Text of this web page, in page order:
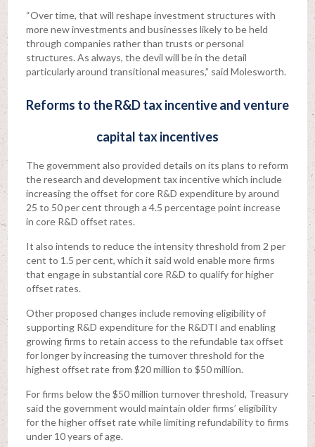
“Over time, that will reshape investment structures with
more new investments and businesses likely to be held
through companies rather than trusts or personal
structures. As always, the devil will be in the detail
particularly around transitional measures,” said Molesworth.
Reforms to the R&D tax incentive and venture
capital tax incentives
The government also provided details on its plans to reform
the research and development tax incentive which include
increasing the offset for core R&D expenditure by around
25 to 50 per cent through a 4.5 percentage point increase
in core R&D offset rates.
It also intends to reduce the intensity threshold from 2 per
cent to 1.5 per cent, which it said wold enable more firms
that engage in substantial core R&D to qualify for higher
offset rates.
Other proposed changes include removing eligibility of
supporting R&D expenditure for the R&DTI and enabling
growing firms to retain access to the refundable tax offset
for longer by increasing the turnover threshold for the
highest offset rate from $20 million to $50 million.
For firms below the $50 million turnover threshold, Treasury
said the government would maintain older firms’ eligibility
for the higher offset rate while limiting refundability to firms
under 10 years of age.